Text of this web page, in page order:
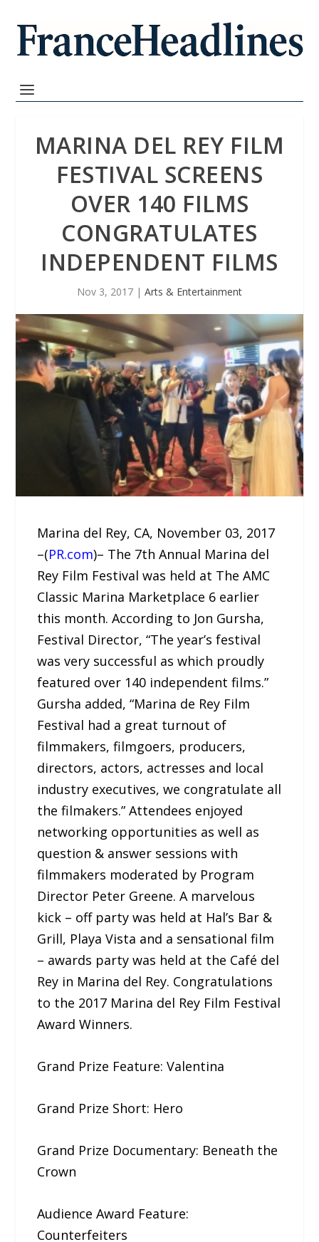
MARINA DEL REY FILM
FESTIVAL SCREENS
OVER 140 FILMS
CONGRATULATES
INDEPENDENT FILMS
Nov 3, 2017 | Arts & Entertainment
Marina del Rey, CA, November 03, 2017
–(PR.com)– The 7th Annual Marina del
Rey Film Festival was held at The AMC
Classic Marina Marketplace 6 earlier
this month. According to Jon Gursha,
Festival Director, “The year’s festival
was very successful as which proudly
featured over 140 independent films.”
Gursha added, “Marina de Rey Film
Festival had a great turnout of
filmmakers, filmgoers, producers,
directors, actors, actresses and local
industry executives, we congratulate all
the filmakers.” Attendees enjoyed
networking opportunities as well as
question & answer sessions with
filmmakers moderated by Program
Director Peter Greene. A marvelous
kick – off party was held at Hal’s Bar &
Grill, Playa Vista and a sensational film
– awards party was held at the Café del
Rey in Marina del Rey. Congratulations
to the 2017​ ​Marina del Rey Film Festival​
​Award Winners.
Grand Prize Feature: Valentina
Grand Prize Short: Hero
Grand Prize Documentary: ​Beneath​ ​the​ ​
Crown
Audience Award Feature:
Counterfeiters